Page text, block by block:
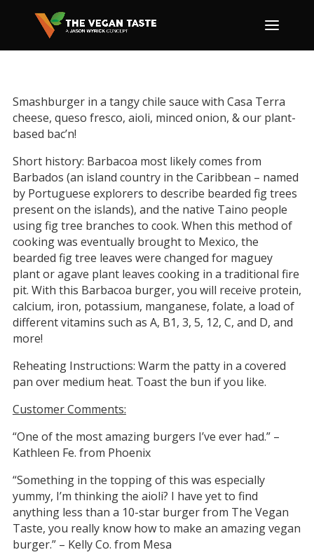
Smashburger in a tangy chile sauce with Casa Terra
cheese, queso fresco, aioli, minced onion, & our plant-
based bac’n!
Short history: Barbacoa most likely comes from
Barbados (an island country in the Caribbean – named
by Portuguese explorers to describe bearded fig trees
present on the islands), and the native Taino people
using fig tree branches to cook. When this method of
cooking was eventually brought to Mexico, the
bearded fig tree leaves were changed for maguey
plant or agave plant leaves cooking in a traditional fire
pit. With this Barbacoa burger, you will receive protein,
calcium, iron, potassium, manganese, folate, a load of
different vitamins such as A, B1, 3, 5, 12, C, and D, and
more!
Reheating Instructions: Warm the patty in a covered
pan over medium heat. Toast the bun if you like.
Customer Comments:
“One of the most amazing burgers I’ve ever had.” –
Kathleen Fe. from Phoenix
“Something in the topping of this was especially
yummy, I’m thinking the aioli? I have yet to find
anything less than a 10-star burger from The Vegan
Taste, you really know how to make an amazing vegan
burger.” – Kelly Co. from Mesa